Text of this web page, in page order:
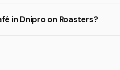
in Dnipro on Roasters?